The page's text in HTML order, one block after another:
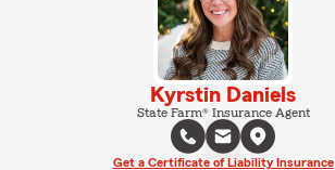
Kyrstin Daniels
State Farm® Insurance Agent
Get a Certificate of Liability Insurance